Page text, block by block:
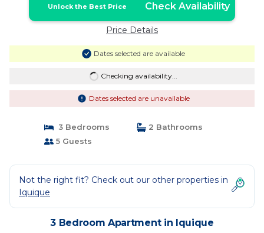
Unlock the Best Price Check Availability
Price Details
Dates selected are available
Checking availability...
Dates selected are unavailable
3 Bedrooms
2 Bathrooms
5 Guests
Not the right fit? Check out our other properties in
Iquique
3 Bedroom Apartment in Iquique